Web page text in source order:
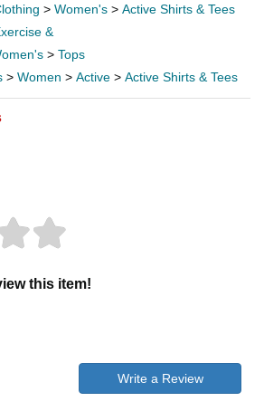
> Women's > Active Shirts & Tees
&
> Tops
> Women > Active > Active Shirts & Tees
this item!
Write a Review